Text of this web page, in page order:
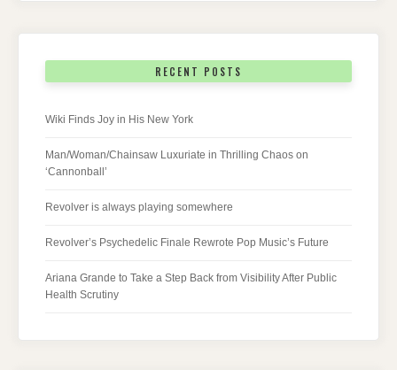
RECENT POSTS
Wiki Finds Joy in His New York
Man/Woman/Chainsaw Luxuriate in Thrilling Chaos on
‘Cannonball’
Revolver is always playing somewhere
Revolver’s Psychedelic Finale Rewrote Pop Music’s Future
Ariana Grande to Take a Step Back from Visibility After Public
Health Scrutiny